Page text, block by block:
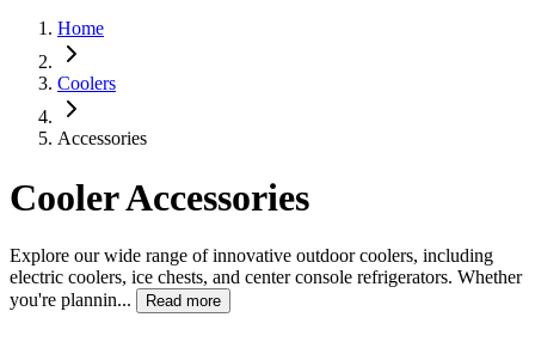
Home
Coolers
Accessories
Cooler Accessories
Explore our wide range of innovative outdoor coolers, including
electric coolers, ice chests, and center console refrigerators. Whether
you're plannin...
Read more